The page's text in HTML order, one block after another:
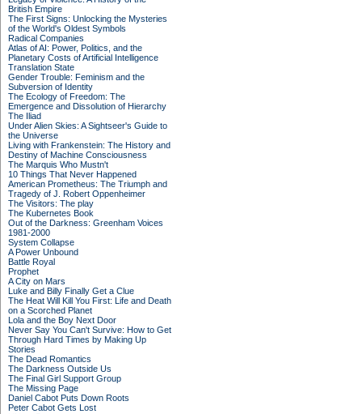
British Empire
The First Signs: Unlocking the Mysteries
of the World's Oldest Symbols
Radical Companies
Atlas of AI: Power, Politics, and the
Planetary Costs of Artificial Intelligence
Translation State
Gender Trouble: Feminism and the
Subversion of Identity
The Ecology of Freedom: The
Emergence and Dissolution of Hierarchy
The Iliad
Under Alien Skies: A Sightseer's Guide to
the Universe
Living with Frankenstein: The History and
Destiny of Machine Consciousness
The Marquis Who Mustn't
10 Things That Never Happened
American Prometheus: The Triumph and
Tragedy of J. Robert Oppenheimer
The Visitors: The play
The Kubernetes Book
Out of the Darkness: Greenham Voices
1981-2000
System Collapse
A Power Unbound
Battle Royal
Prophet
A City on Mars
Luke and Billy Finally Get a Clue
The Heat Will Kill You First: Life and Death
on a Scorched Planet
Lola and the Boy Next Door
Never Say You Can't Survive: How to Get
Through Hard Times by Making Up
Stories
The Dead Romantics
The Darkness Outside Us
The Final Girl Support Group
The Missing Page
Daniel Cabot Puts Down Roots
Peter Cabot Gets Lost